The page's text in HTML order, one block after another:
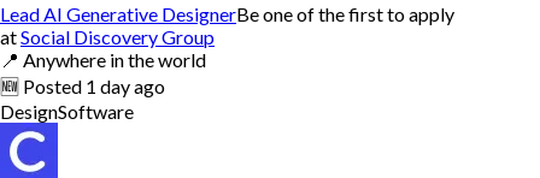
Lead AI Generative DesignerBe one of the first to apply
atSocial Discovery Group
📍 Anywhere in the world
🆕 Posted 1 day ago
DesignSoftware